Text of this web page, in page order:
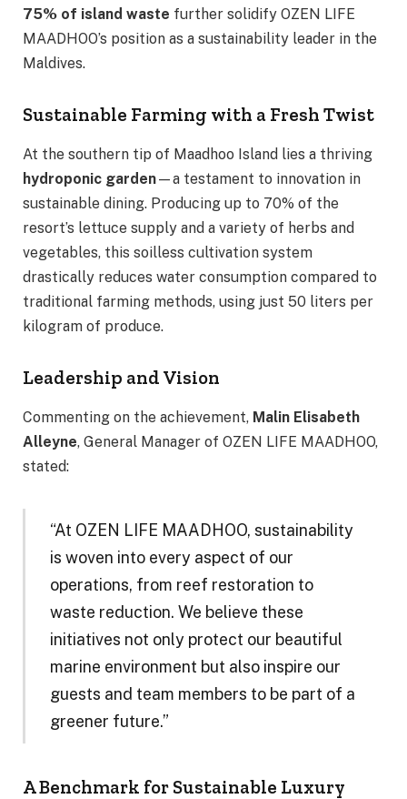
75% of island waste further solidify OZEN LIFE
MAADHOO’s position as a sustainability leader in the
Maldives.
Sustainable Farming with a Fresh Twist
At the southern tip of Maadhoo Island lies a thriving
hydroponic garden—a testament to innovation in
sustainable dining. Producing up to 70% of the
resort’s lettuce supply and a variety of herbs and
vegetables, this soilless cultivation system
drastically reduces water consumption compared to
traditional farming methods, using just 50 liters per
kilogram of produce.
Leadership and Vision
Commenting on the achievement, Malin Elisabeth
Alleyne, General Manager of OZEN LIFE MAADHOO,
stated:
“At OZEN LIFE MAADHOO, sustainability
is woven into every aspect of our
operations, from reef restoration to
waste reduction. We believe these
initiatives not only protect our beautiful
marine environment but also inspire our
guests and team members to be part of a
greener future.”
A Benchmark for Sustainable Luxury